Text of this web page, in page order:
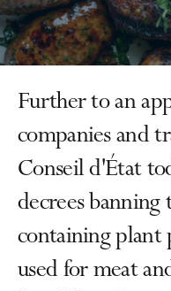
Further to an
companies and
Conseil d'État
decrees
containing plant
used for meat